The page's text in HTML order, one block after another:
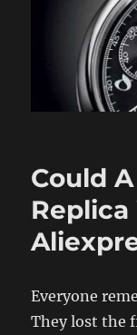
Could
Everyone
They lost the